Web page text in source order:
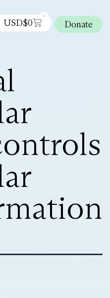
USD$0
0
Donate